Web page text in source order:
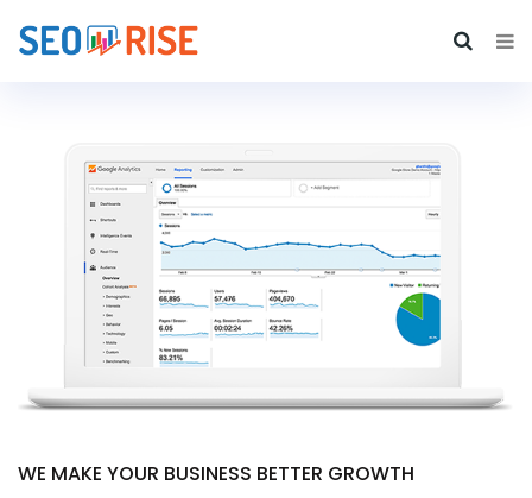
WE MAKE YOUR BUSINESS BETTER GROWTH